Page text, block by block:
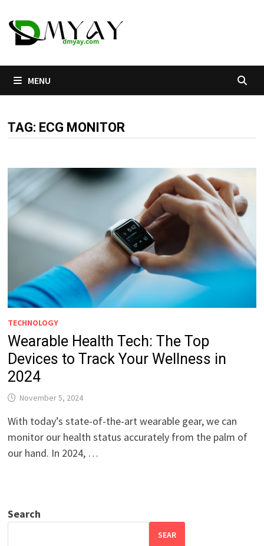
to
content
MENU
TAG: ECG MONITOR
TECHNOLOGY
Wearable Health Tech: The Top
Devices to Track Your Wellness in
2024
November 5, 2024
With today’s state-of-the-art wearable gear, we can
monitor our health status accurately from the palm of
our hand. In 2024, …
Search
SEAR